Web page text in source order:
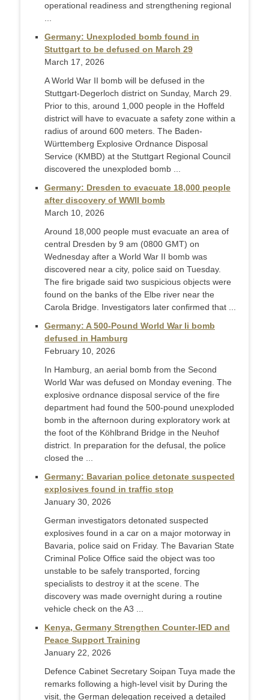
operational readiness and strengthening regional
Germany: Unexploded bomb found in
Stuttgart to be defused on March 29
March 17, 2026
A World War II bomb will be defused in the
Stuttgart-Degerloch district on Sunday, March 29.
Prior to this, around 1,000 people in the Hoffeld
district will have to evacuate a safety zone within a
radius of around 600 meters. The Baden-
Württemberg Explosive Ordnance Disposal
Service (KMBD) at the Stuttgart Regional Council
discovered the unexploded bomb ...
Germany: Dresden to evacuate 18,000 people
after discovery of WWII bomb
March 10, 2026
Around 18,000 people must evacuate an area of
central Dresden by 9 am (0800 GMT) on
Wednesday after a World War II bomb was
discovered near a city, police said on Tuesday.
The fire brigade said two suspicious objects were
found on the banks of the Elbe river near the
Carola Bridge. Investigators later confirmed that ...
Germany: A 500-Pound World War Ii bomb
defused in Hamburg
February 10, 2026
In Hamburg, an aerial bomb from the Second
World War was defused on Monday evening. The
explosive ordnance disposal service of the fire
department had found the 500-pound unexploded
bomb in the afternoon during exploratory work at
the foot of the Köhlbrand Bridge in the Neuhof
district. In preparation for the defusal, the police
closed the ...
Germany: Bavarian police detonate suspected
explosives found in traffic stop
January 30, 2026
German investigators detonated suspected
explosives found in a car on a major motorway in
Bavaria, police said on Friday. The Bavarian State
Criminal Police Office said the object was too
unstable to be safely transported, forcing
specialists to destroy it at the scene. The
discovery was made overnight during a routine
vehicle check on the A3 ...
Kenya, Germany Strengthen Counter-IED and
Peace Support Training
January 22, 2026
Defence Cabinet Secretary Soipan Tuya made the
remarks following a high-level visit by During the
visit, the German delegation received a detailed